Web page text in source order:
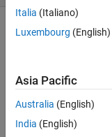
question
is
closed.
Reopen
Italia (Italiano)
Luxembourg (English)
Asia Pacific
Australia (English)
India (English)